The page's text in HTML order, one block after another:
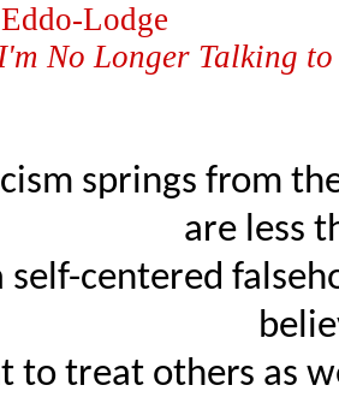
Lodge
No Longer Talking
springs from
are less
self-centered
to treat others as